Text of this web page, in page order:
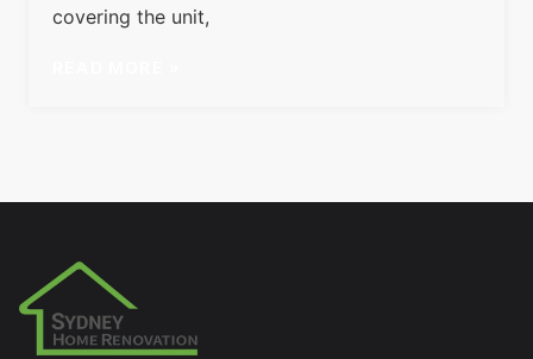
covering the unit,